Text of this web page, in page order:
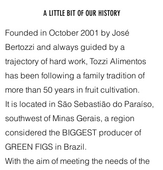
A LITTLE BIT OF OUR HISTORY
Founded in October 2001 by José
Bertozzi and always guided by a
trajectory of hard work, Tozzi Alimentos
has been following a family tradition of
more than 50 years in fruit cultivation.
It is located in São Sebastião do Paraíso,
southwest of Minas Gerais, a region
considered the BIGGEST producer of
GREEN FIGS in Brazil.
With the aim of meeting the needs of the